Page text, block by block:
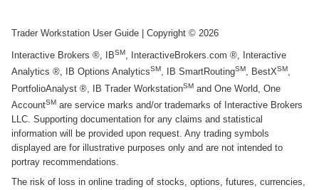
Trader Workstation User Guide | Copyright © 2026
Interactive Brokers ®, IBSM, InteractiveBrokers.com ®, Interactive
Analytics ®, IB Options AnalyticsSM, IB SmartRoutingSM, BestXSM,
PortfolioAnalyst ®, IB Trader WorkstationSM and One World, One
AccountSM are service marks and/or trademarks of Interactive Brokers
LLC. Supporting documentation for any claims and statistical
information will be provided upon request. Any trading symbols
displayed are for illustrative purposes only and are not intended to
portray recommendations.
The risk of loss in online trading of stocks, options, futures, currencies,